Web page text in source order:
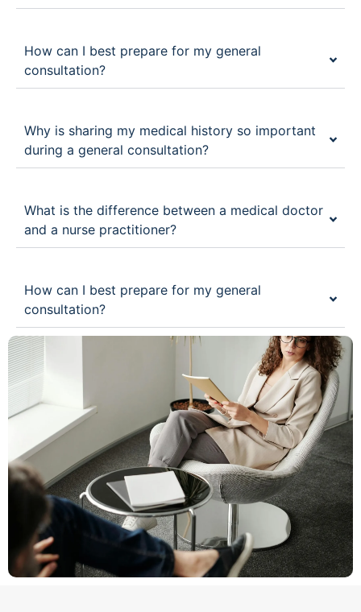
How can I best prepare for my general
consultation?
Why is sharing my medical history so important
during a general consultation?
What is the difference between a medical doctor
and a nurse practitioner?
How can I best prepare for my general
consultation?